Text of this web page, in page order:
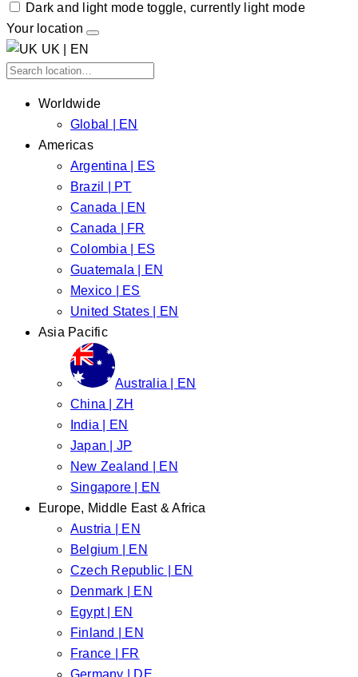
Dark and light mode toggle, currently light mode
Your location
UK | EN
Worldwide
Global | EN
Americas
Argentina | ES
Brazil | PT
Canada | EN
Canada | FR
Colombia | ES
Guatemala | EN
Mexico | ES
United States | EN
Asia Pacific
Australia | EN
China | ZH
India | EN
Japan | JP
New Zealand | EN
Singapore | EN
Europe, Middle East & Africa
Austria | EN
Belgium | EN
Czech Republic | EN
Denmark | EN
Egypt | EN
Finland | EN
France | FR
Germany | DE